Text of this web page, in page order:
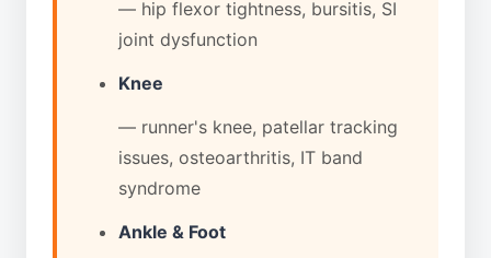
— hip flexor tightness, bursitis, SI
joint dysfunction
Knee
— runner's knee, patellar tracking
issues, osteoarthritis, IT band
syndrome
Ankle & Foot